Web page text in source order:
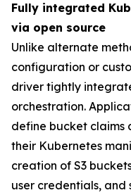
Fully integrated
via open source
Unlike alternate
configuration or
driver tightly
orchestration.
define bucket claims
their Kubernetes
creation of S3
user credentials, and